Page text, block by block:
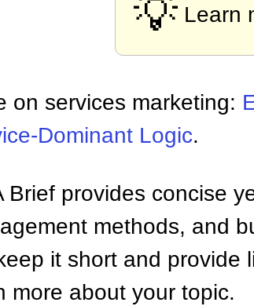
💡 Learn
on services marketing:
Dominant Logic.
Brief provides concise
methods, and
it short and provide
more about your topic.